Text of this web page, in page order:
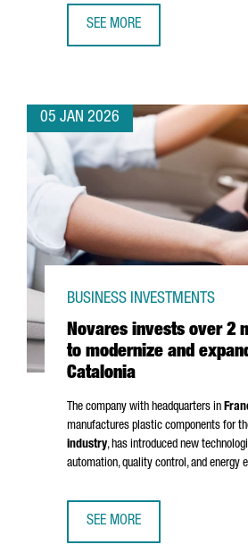
SEE MORE
05 JAN 2026
Novares invests over 2
to modernize and
Catalonia
BUSINESS INVESTMENTS
The company with headquarters in
manufactures plastic components for
industry, has introduced new
automation, quality control, and energy
SEE MORE